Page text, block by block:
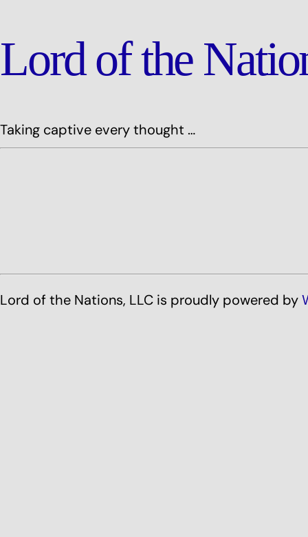
Lord of the
Taking captive every thought …
Lord of the Nations, LLC is proudly powered by